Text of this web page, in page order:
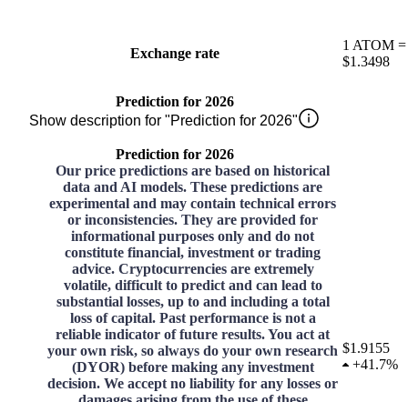
Exchange rate
1 ATOM =
$1.3498
Prediction for 2026
Show description for "Prediction for 2026"
Prediction for 2026
Our price predictions are based on historical
data and AI models. These predictions are
experimental and may contain technical errors
or inconsistencies. They are provided for
informational purposes only and do not
constitute financial, investment or trading
advice. Cryptocurrencies are extremely
volatile, difficult to predict and can lead to
substantial losses, up to and including a total
loss of capital. Past performance is not a
reliable indicator of future results. You act at
your own risk, so always do your own research
(DYOR) before making any investment
decision. We accept no liability for any losses or
$1.9155
+41.7%